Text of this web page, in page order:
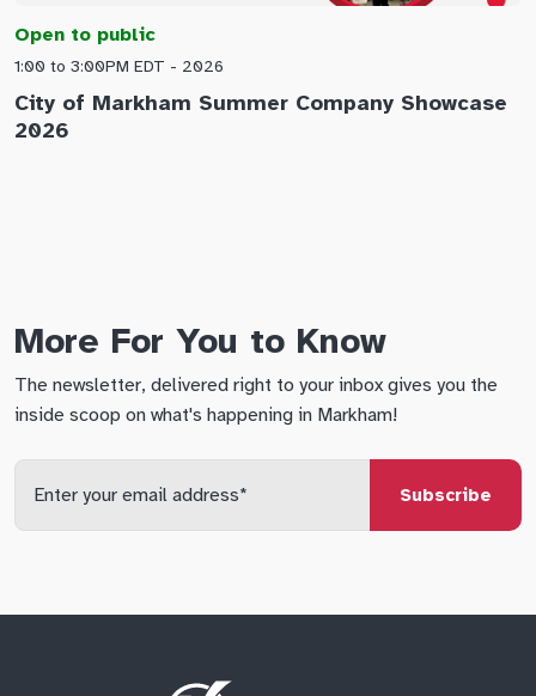
Open to public
1:00 to 3:00PM EDT - 2026
City of Markham Summer Company Showcase
2026
More For You to Know
The newsletter, delivered right to your inbox gives you the
inside scoop on what's happening in Markham!
Enter
your
email
Site